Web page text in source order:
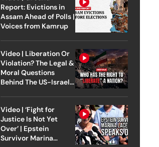
Report: Evictions in
Assam Ahead of Polls |
Voices from Kamrup
Video | Liberation Or
Violation? The Legal &
Moral Questions
Behind The US-Israel
Video | ‘Fight for
Justice Is Not Yet
Over’ | Epstein
Survivor Marina